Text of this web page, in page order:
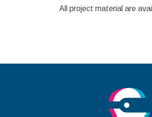
All project material are